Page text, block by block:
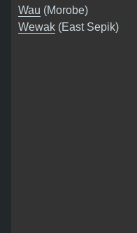
Wau (Morobe)
Wewak (East Sepik)